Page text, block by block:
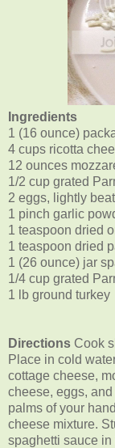
Ingredients
1 (16 ounce)
4 cups ricotta
12 ounces
1/2 cup grated
2 eggs, lightly
1 pinch garlic
1 teaspoon dried
1 teaspoon dried
1 (26 ounce) jar
1/4 cup grated
1 lb ground turkey
Directions Cook
Place in cold
cottage cheese,
cheese, eggs,
palms of your
cheese mixture.
spaghetti sauce